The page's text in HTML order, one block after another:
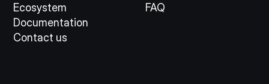
Ecosystem
Documentation
Contact us
FAQ